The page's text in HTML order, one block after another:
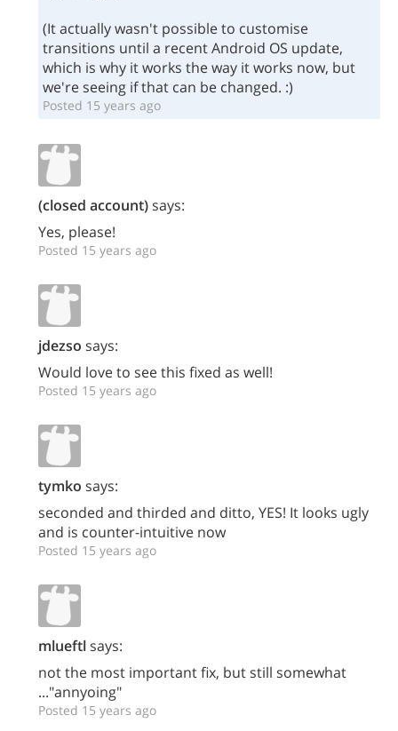
(It actually wasn't possible to customise
transitions until a recent Android OS update,
which is why it works the way it works now, but
we're seeing if that can be changed. :)
Posted 15 years ago
(closed account)says:
Yes, please!
Posted 15 years ago
jdezso says:
Would love to see this fixed as well!
Posted 15 years ago
tymko says:
seconded and thirded and ditto, YES! It looks ugly
and is counter-intuitive now
Posted 15 years ago
mlueftlsays:
not the most important fix, but still somewhat
..."annyoing"
Posted 15 years ago